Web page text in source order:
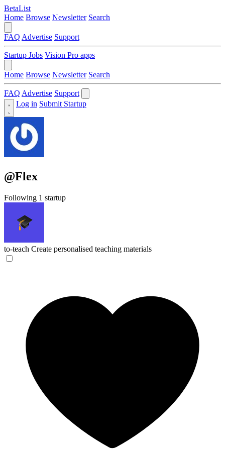
BetaList
Home Browse Newsletter Search
FAQ Advertise Support
Startup Jobs Vision Pro apps
Home Browse Newsletter Search
FAQ Advertise Support
Log in Submit Startup
@Flex
Following 1 startup
to-teach Create personalised teaching materials